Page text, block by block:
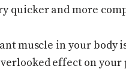
quicker and more
muscle in your body
effect on